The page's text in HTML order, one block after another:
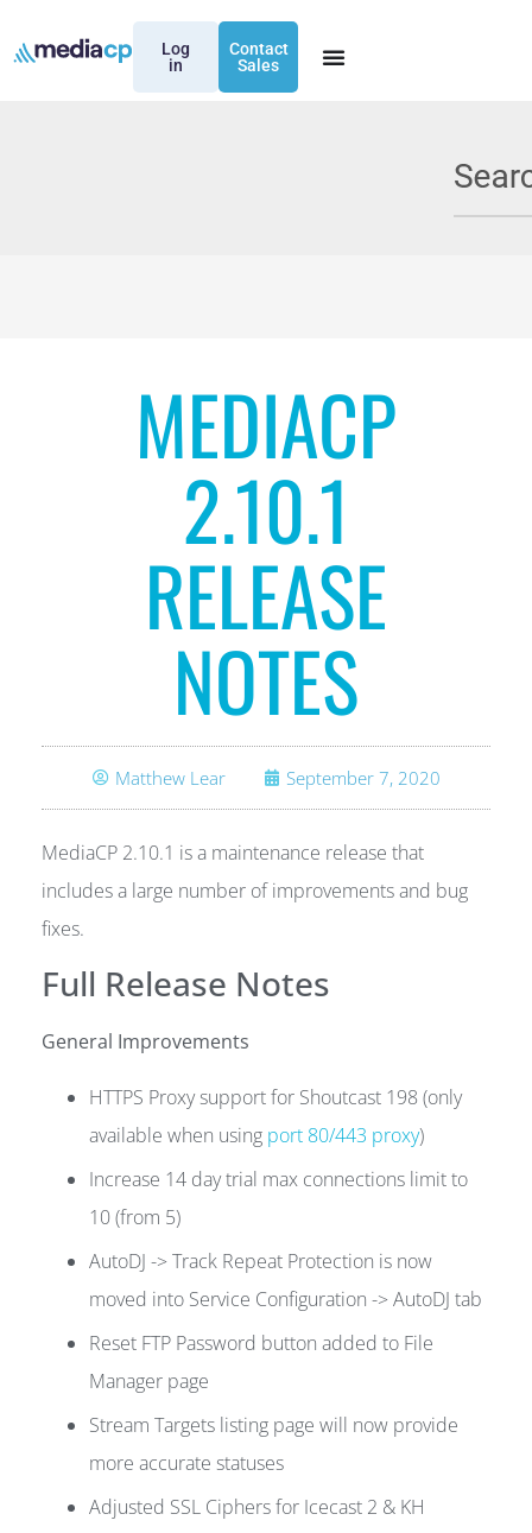
Log
in
Contact
Sales
MEDIACP
2.10.1
RELEASE
NOTES
Matthew Lear September 7, 2020
MediaCP 2.10.1 is a maintenance release that
includes a large number of improvements and bug
fixes.
Full Release Notes
General Improvements
HTTPS Proxy support for Shoutcast 198 (only
available when using port 80/443 proxy)
Increase 14 day trial max connections limit to
10 (from 5)
AutoDJ -> Track Repeat Protection is now
moved into Service Configuration -> AutoDJ tab
Reset FTP Password button added to File
Manager page
Stream Targets listing page will now provide
more accurate statuses
Adjusted SSL Ciphers for Icecast 2 & KH